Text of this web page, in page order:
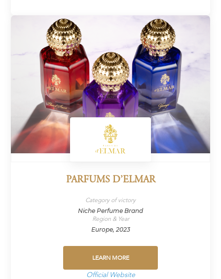
PARFUMS D’ELMAR
Category of victory
Niche Perfume Brand
Region & Year
Europe, 2023
LEARN MORE
Official Website